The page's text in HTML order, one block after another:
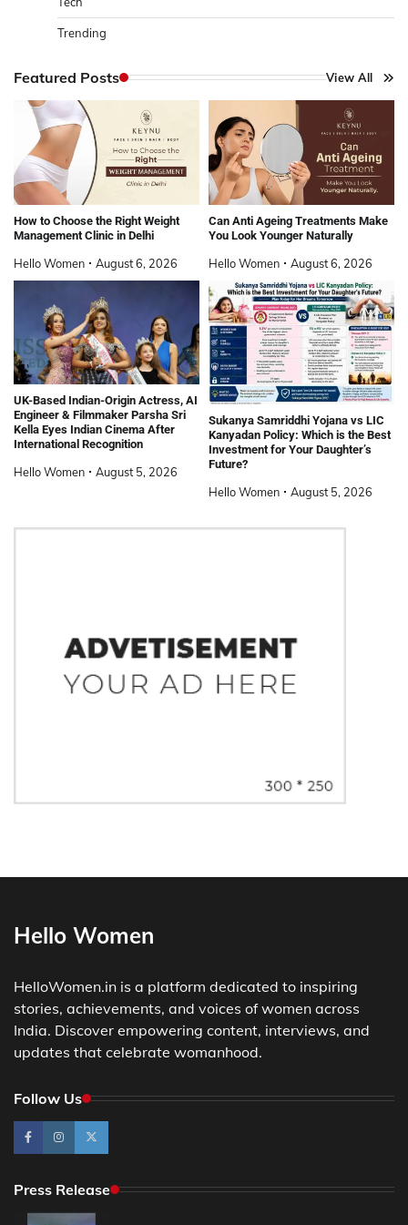
Trending
Featured Posts View All
How to Choose the Right Weight
Management Clinic in Delhi
Hello Women August 6, 2026
Can Anti Ageing Treatments Make
You Look Younger Naturally
Hello Women August 6, 2026
UK-Based Indian-Origin Actress, AI
Engineer & Filmmaker Parsha Sri
Kella Eyes Indian Cinema After
International Recognition
Hello Women August 5, 2026
Sukanya Samriddhi Yojana vs LIC
Kanyadan Policy: Which is the Best
Investment for Your Daughter’s
Future?
Hello Women August 5, 2026
Hello Women
HelloWomen.in is a platform dedicated to inspiring
stories, achievements, and voices of women across
India. Discover empowering content, interviews, and
updates that celebrate womanhood.
Follow Us
Press Release